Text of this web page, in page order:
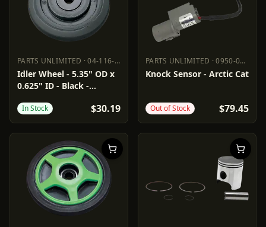
PARTS UNLIMITED ·04-116-68
PARTS UNLIMITED 04-116-68
Idler Wheel - 5.35" OD x
0.625" ID - Black -
In Stock $30.19
PARTS UNLIMITED ·0950-0973
PARTS UNLIMITED 0950-0973
Knock Sensor - Arctic Cat
Out of Stock $79.45